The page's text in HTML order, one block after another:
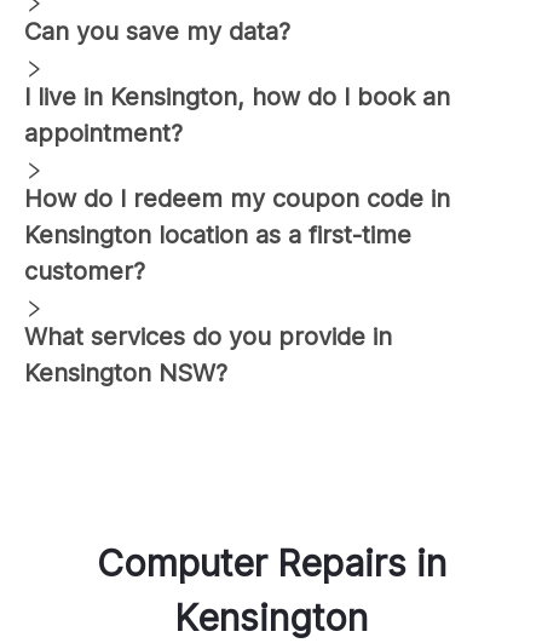
Can you save my data?
I live in Kensington, how do I book an
appointment?
How do I redeem my coupon code in
Kensington location as a first-time
customer?
What services do you provide in
Kensington NSW?
Computer Repairsin
Kensington